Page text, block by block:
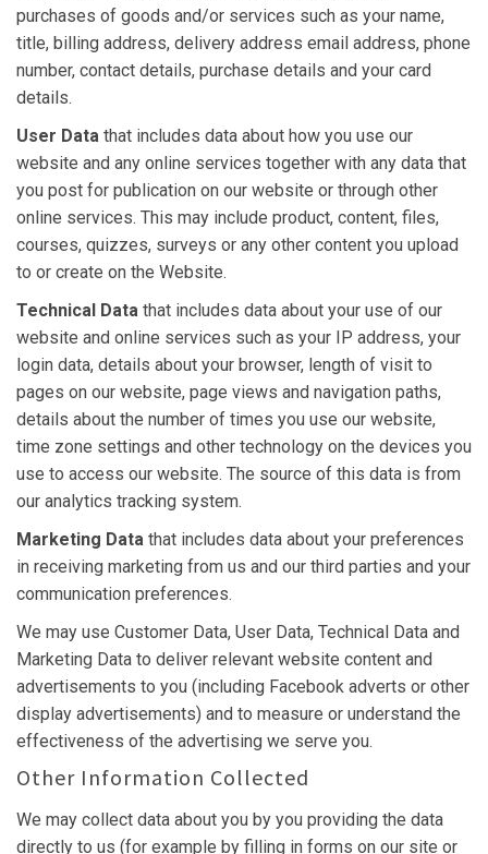
purchases of goods and/or services such as your name,
title, billing address, delivery address email address, phone
number, contact details, purchase details and your card
details.
User Data that includes data about how you use our
website and any online services together with any data that
you post for publication on our website or through other
online services. This may include product, content, files,
courses, quizzes, surveys or any other content you upload
to or create on the Website.
Technical Data that includes data about your use of our
website and online services such as your IP address, your
login data, details about your browser, length of visit to
pages on our website, page views and navigation paths,
details about the number of times you use our website,
time zone settings and other technology on the devices you
use to access our website. The source of this data is from
our analytics tracking system.
Marketing Data that includes data about your preferences
in receiving marketing from us and our third parties and your
communication preferences.
We may use Customer Data, User Data, Technical Data and
Marketing Data to deliver relevant website content and
advertisements to you (including Facebook adverts or other
display advertisements) and to measure or understand the
effectiveness of the advertising we serve you.
Other Information Collected
We may collect data about you by you providing the data
directly to us (for example by filling in forms on our site or